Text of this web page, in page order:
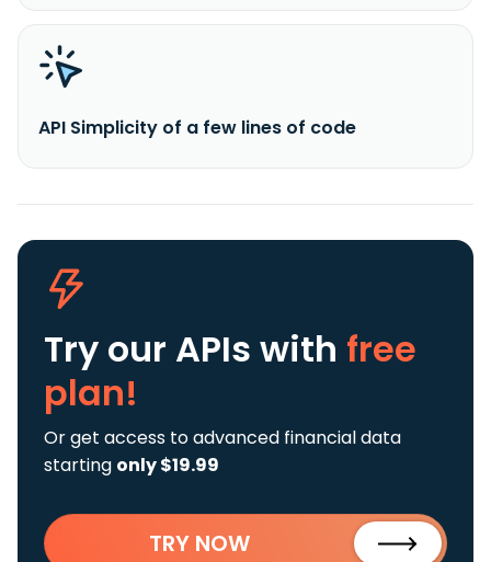
API Simplicity of a few lines of code
Try our APIs with free
plan!
Or get access to advanced financial data
starting only $19.99
TRY NOW